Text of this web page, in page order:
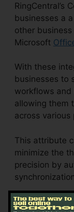
RingCentral’s
businesses a
other
Microsoft
With these
businesses to
workflows
allowing them
across various
This attribute
minimize the
precision by